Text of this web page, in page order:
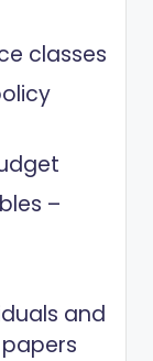
classes
–
and